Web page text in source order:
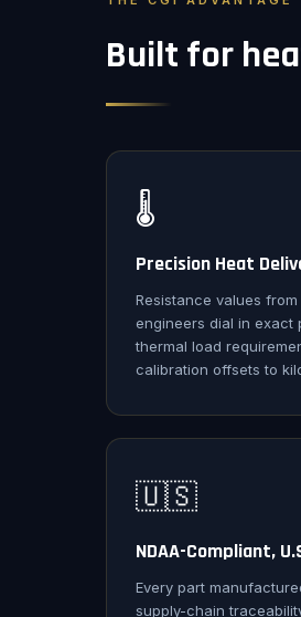
Built for
🌡️
Precision Heat
Resistance values
engineers dial in exact
thermal load
calibration offsets to
🇺🇸
NDAA-Compliant,
Every part
supply-chain